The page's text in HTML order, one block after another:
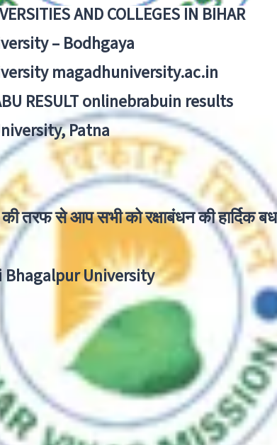
AND COLLEGES IN BIHAR
– Bodhgaya
magadhuniversity.ac.in
RESULT onlinebrabuin results
Patna
तरफ से आप सभी को रक्षाबंधन की हार्दिक
Bhagalpur University